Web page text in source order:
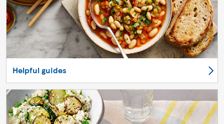
Helpful guides